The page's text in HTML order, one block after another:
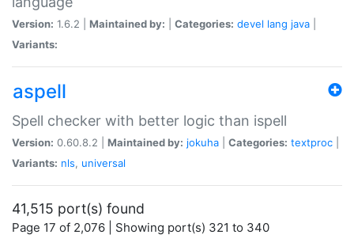
Version: 1.6.2 | Maintained by: Categories: devel lang java
Variants:
aspell
Spell checker with better logic than ispell
Version: 0.60.8.2 | Maintained by: jokuha Categories: textproc
Variants: nls, universal
41,515 port(s) found
Page 17 of 2,076 | Showing port(s) 321 to 340